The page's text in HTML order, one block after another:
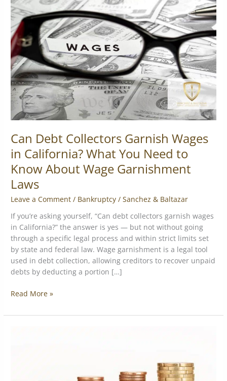
Can Debt Collectors Garnish Wages
in California? What You Need to
Know About Wage Garnishment
Laws
Leave a Comment / Bankruptcy /Sanchez & Baltazar
If you’re asking yourself, “Can debt collectors garnish wages
in California?” the answer is yes — but not without going
through a specific legal process and within strict limits set
by state and federal law. Wage garnishment is a legal tool
used in debt collection, allowing creditors to recover unpaid
debts by deducting a portion […]
Collectors
Garnish
Wages
in
California?
What
You
Need
to
Know
About
Wage
Garnishment
Laws
Read More »